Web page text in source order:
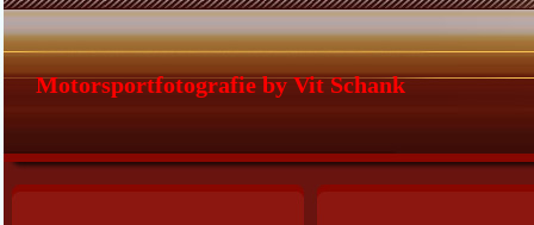
Motorsportfotografie by Vit Schank